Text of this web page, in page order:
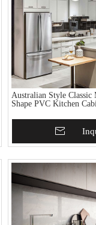
Australian Style
Shape PVC Kitchen
Add To Basket